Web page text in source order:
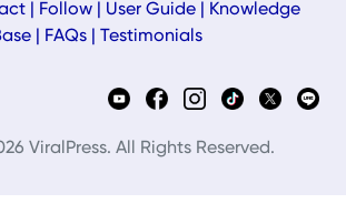
| Follow| User Guide|
Knowledge
FAQs Testimonials
ViralPress. All Rights Reserved.